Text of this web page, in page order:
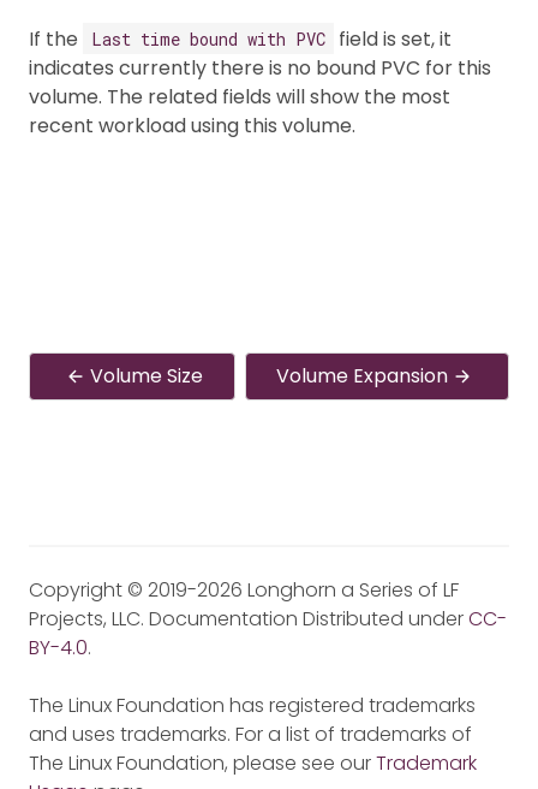
If the Last time bound with PVC
field is set, it
indicates currently there is no bound PVC for this
volume. The related fields will show the most
recent workload using this volume.
Volume Size Volume Expansion
Copyright © 2019-2026 Longhorn a Series of LF
Projects, LLC. Documentation Distributed underCC-
BY-4.0.
The Linux Foundation has registered trademarks
and uses trademarks. For a list of trademarks of
The Linux Foundation, please see ourTrademark